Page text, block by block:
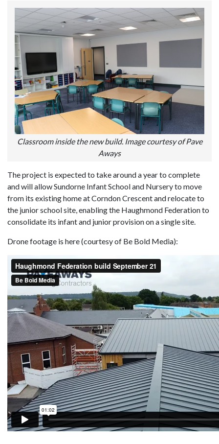
Classroom inside the new build. Image courtesy of Pave
Aways
The project is expected to take around a year to complete
and will allow Sundorne Infant School and Nursery to move
from its existing home at Corndon Crescent and relocate to
the junior school site, enabling the Haughmond Federation to
consolidate its infant and junior provision on a single site.
Drone footage is here (courtesy of Be Bold Media):